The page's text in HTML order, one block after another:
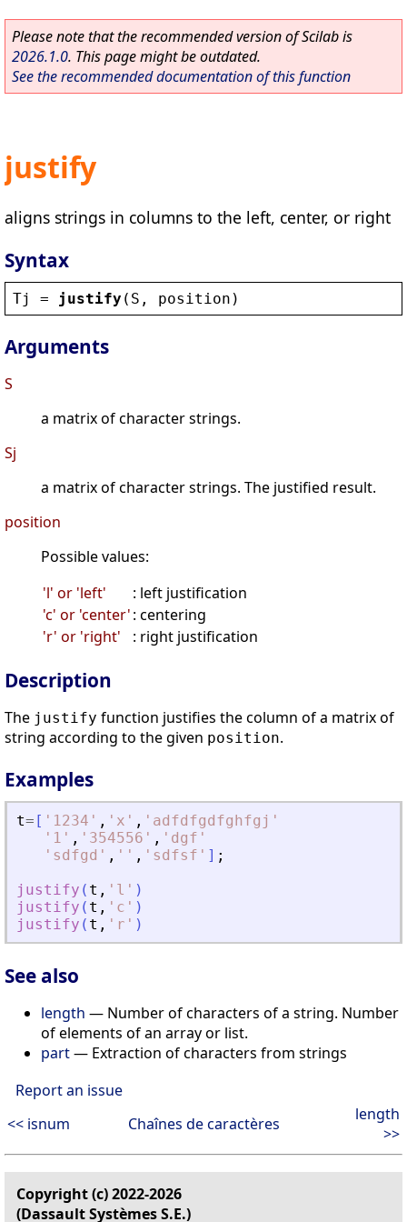
Please note that the recommended version of Scilab is
2026.1.0. This page might be outdated.
See the recommended documentation of this function
justify
aligns strings in columns to the left, center, or right
Syntax
Tj = justify ( S , position )
Arguments
S
a matrix of character strings.
Sj
a matrix of character strings. The justified result.
position
Possible values:
'l' or 'left'
: left justification
'c' or 'center': centering
'r' or 'right'
: right justification
Description
The justify function justifies the column of a matrix of
string according to the given position.
Examples
t= [ ' 1234 ' , ' x ' , ' adfdfgdfghfgj '
' 1 ' , ' 354556 ' , ' dgf '
' sdfgd ' , ' ' , ' sdfsf ' ] ;
justify ( t , ' l ' )
justify ( t , ' c ' )
justify ( t , ' r ' )
See also
length — Number of characters of a string. Number
of elements of an array or list.
part— Extraction of characters from strings
Report an issue
<< isnum
Chaînes de caractères
length
>>
Copyright (c) 2022-2026
(Dassault Systèmes S.E.)